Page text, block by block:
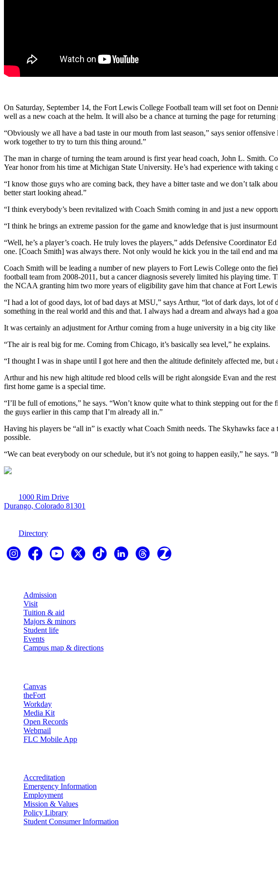
On Saturday, September 14, the Fort Lewis College Football team will set foot on
well as a new coach at the helm. It will also be a chance at turning the page for
“Obviously we all have a bad taste in our mouth from last season,” says senior
work together to try to turn this thing around.”
The man in charge of turning the team around is first year head coach, John L. Smith.
Year honor from his time at Michigan State University. He’s had experience with taking
“I know those guys who are coming back, they have a bitter taste and we don’t talk
better start looking ahead.”
“I think everybody’s been revitalized with Coach Smith coming in and just a new
“I think he brings an extreme passion for the game and knowledge that is just
“Well, he’s a player’s coach. He truly loves the players,” adds Defensive Coordinator
one. [Coach Smith] was always there. Not only would he kick you in the tail end and
Coach Smith will be leading a number of new players to Fort Lewis College onto the
football team from 2008-2011, but a cancer diagnosis severely limited his playing
the NCAA granting him two more years of eligibility gave him that chance at Fort
“I had a lot of good days, lot of bad days at MSU,” says Arthur, “lot of dark days, lot
something in the real world and this and that. I always had a dream and always had a
It was certainly an adjustment for Arthur coming from a huge university in a big city
“The air is real big for me. Coming from Chicago, it’s basically sea level,” he explains.
“I thought I was in shape until I got here and then the altitude definitely affected me,
Arthur and his new high altitude red blood cells will be right alongside Evan and the
first home game is a special time.
“I’ll be full of emotions,” he says. “Won’t know quite what to think stepping out for
the guys earlier in this camp that I’m already all in.”
Having his players be “all in” is exactly what Coach Smith needs. The Skyhawks face
possible.
“We can beat everybody on our schedule, but it’s not going to happen easily,” he
1000 Rim Drive
Durango, Colorado 81301
Directory
Admission
Visit
Tuition & aid
Majors & minors
Student life
Events
Campus map & directions
Canvas
theFort
Workday
Media Kit
Open Records
Webmail
FLC Mobile App
Accreditation
Emergency Information
Employment
Mission & Values
Policy Library
Student Consumer Information